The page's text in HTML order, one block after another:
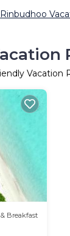
Rinbudhoo
Vacation
Breakfast